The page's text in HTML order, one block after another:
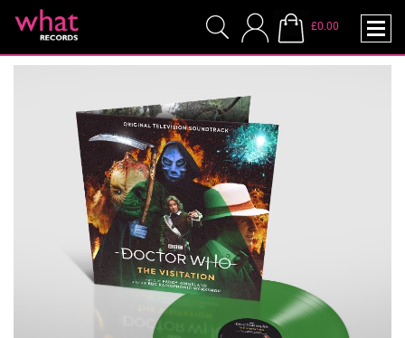
£0.00